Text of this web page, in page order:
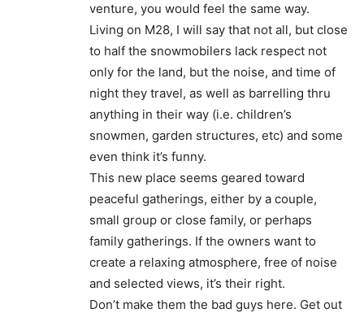
venture, you would feel the same way.
Living on M28, I will say that not all, but close
to half the snowmobilers lack respect not
only for the land, but the noise, and time of
night they travel, as well as barrelling thru
anything in their way (i.e. children’s
snowmen, garden structures, etc) and some
even think it’s funny.
This new place seems geared toward
peaceful gatherings, either by a couple,
small group or close family, or perhaps
family gatherings. If the owners want to
create a relaxing atmosphere, free of noise
and selected views, it’s their right.
Don’t make them the bad guys here. Get out